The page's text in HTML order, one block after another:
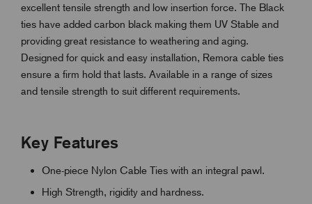
excellent tensile strength and low insertion force. The Black
ties have added carbon black making them UV Stable and
providing great resistance to weathering and aging.
Designed for quick and easy installation, Remora cable ties
ensure a firm hold that lasts. Available in a range of sizes
and tensile strength to suit different requirements.
Key Features
One-piece Nylon Cable Ties with an integral pawl.
High Strength, rigidity and hardness.